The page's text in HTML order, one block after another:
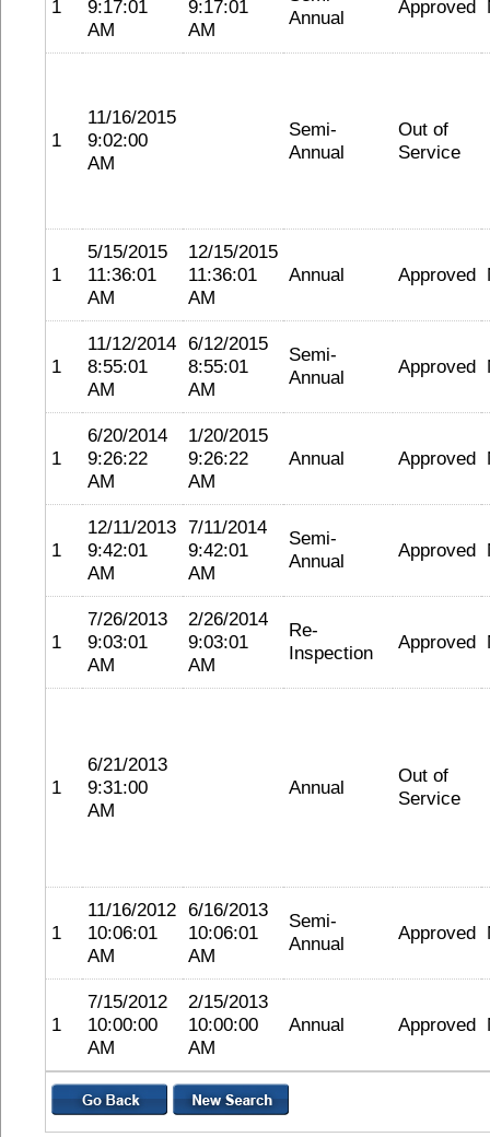
1
9:17:01
AM
9:17:01
AM
Annual
Approved
1
11/16/2015
9:02:00
AM
Semi-
Annual
Out of
Service
1
5/15/2015
11:36:01
AM
12/15/2015
11:36:01
AM
Annual Approved
1
11/12/2014
8:55:01
AM
6/12/2015
8:55:01
AM
Semi-
Annual
Approved
1
6/20/2014
9:26:22
AM
1/20/2015
9:26:22
AM
Annual Approved
1
12/11/2013
9:42:01
AM
7/11/2014
9:42:01
AM
Semi-
Annual
Approved
1
7/26/2013
9:03:01
AM
2/26/2014
9:03:01
AM
Re-
Inspection
Approved
1
6/21/2013
9:31:00
AM
Annual
Out of
Service
1
11/16/2012
10:06:01
AM
6/16/2013
10:06:01
AM
Semi-
Annual
Approved
1
7/15/2012
10:00:00
AM
2/15/2013
10:00:00
AM
Annual Approved